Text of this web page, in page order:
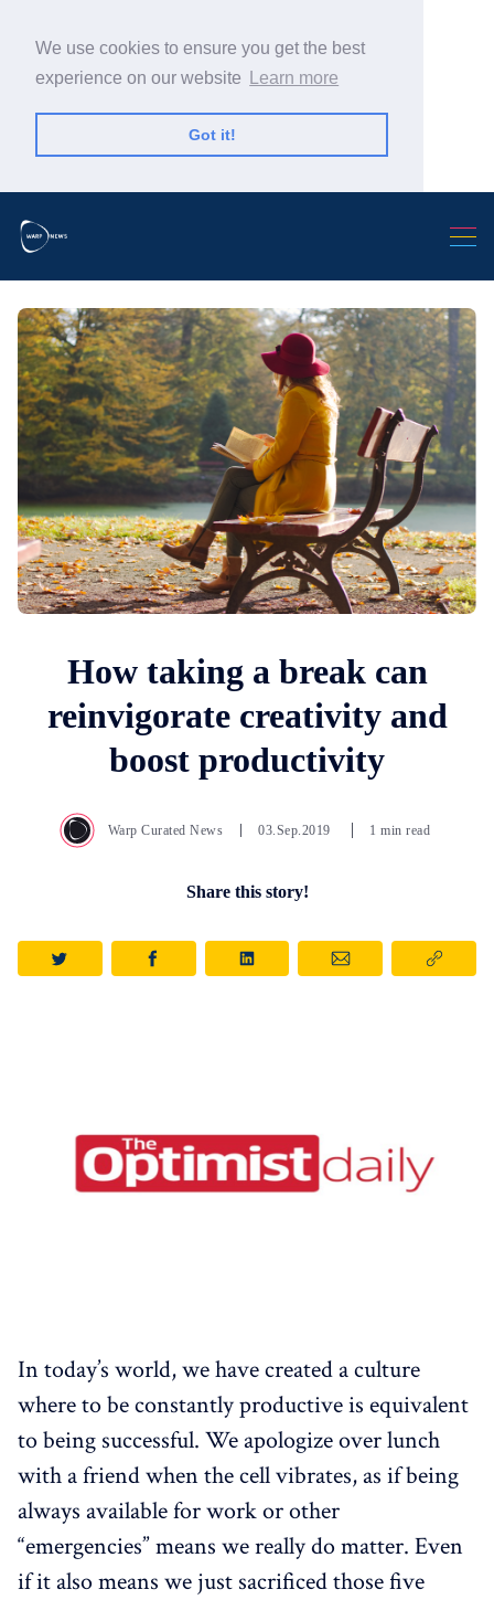
We use cookies to ensure you get the best
experience on our website
Learn more
Got it!
Search Warp News
How taking a break can
reinvigorate creativity and
boost productivity
Warp Curated News 03.Sep.2019 1 min read
Share this story!
In today’s world, we have created a culture
where to be constantly productive is equivalent
to being successful. We apologize over lunch
with a friend when the cell vibrates, as if being
always available for work or other
“emergencies” means we really do matter. Even
if it also means we just sacrificed those five